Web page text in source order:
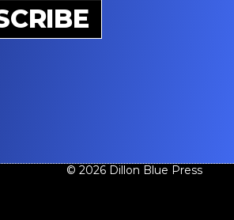
© 2026 Dillon Blue Press